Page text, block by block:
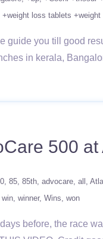
+weight loss tablets
you till good
in kerala,
500 at
85 85th advocare all
win winner Wins won
before, the race